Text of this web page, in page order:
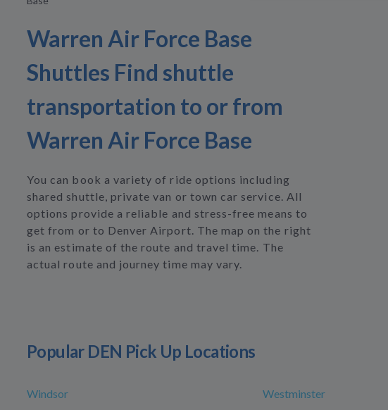
Warren Air Force Base
Shuttles Find shuttle
transportation to or from
Warren Air Force Base
You can book a variety of ride options including
shared shuttle, private van or town car service. All
options provide a reliable and stress-free means to
get from or to Denver Airport. The map on the right
is an estimate of the route and travel time. The
actual route and journey time may vary.
Popular DEN Pick Up Locations
Windsor Westminster